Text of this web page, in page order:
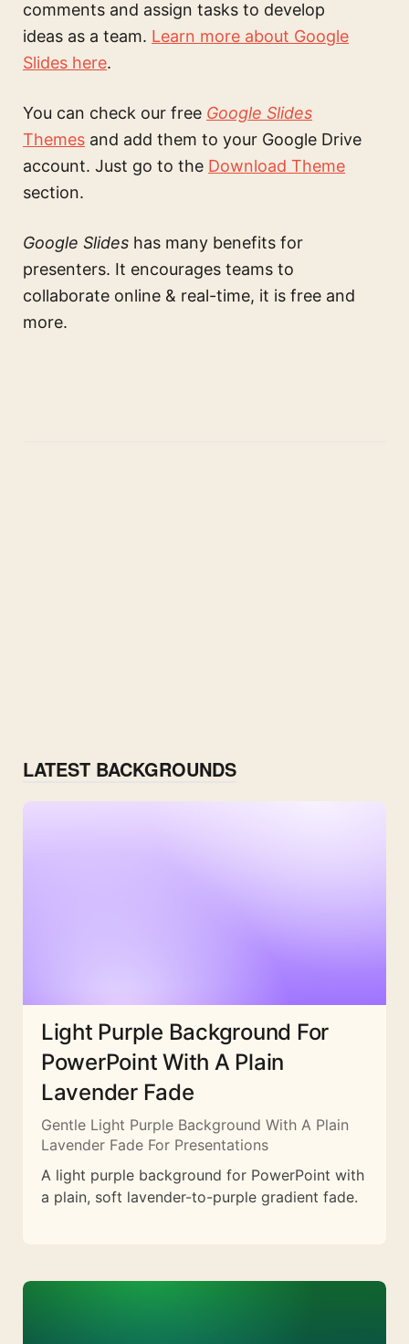
comments and assign tasks to develop
ideas as a team. Learn more about Google
Slides here.
You can check our free Google Slides
Themes and add them to your Google Drive
account. Just go to the Download Theme
section.
Google Slides has many benefits for
presenters. It encourages teams to
collaborate online & real-time, it is free and
more.
LATEST BACKGROUNDS
Light Purple Background For
PowerPoint With A Plain
Lavender Fade
Gentle Light Purple Background With A Plain
Lavender Fade For Presentations
A light purple background for PowerPoint with
a plain, soft lavender-to-purple gradient fade.